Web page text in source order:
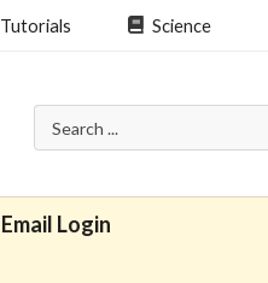
Tutorials Science
Email Login